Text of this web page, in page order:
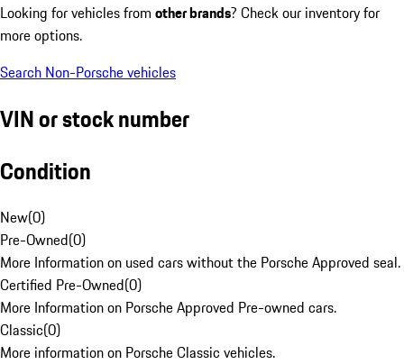
Looking for vehicles from other brands? Check our inventory for
more options.
Search Non-Porsche vehicles
VIN or stock number
Condition
New(0)
Pre-Owned(0)
More Information on used cars without the Porsche Approved seal.
Certified Pre-Owned(0)
More Information on Porsche Approved Pre-owned cars.
Classic(0)
More information on Porsche Classic vehicles.